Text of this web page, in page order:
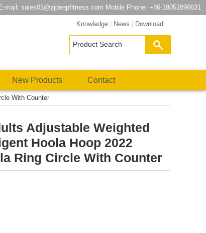
E-mail: sales01@zjdeepfitness.com Mobile Phone: +86-18052890631
Knowledge| News Download
New Products Contact
With Counter
Adjustable Weighted
Hoola Hoop 2022
Ring Circle With Counter